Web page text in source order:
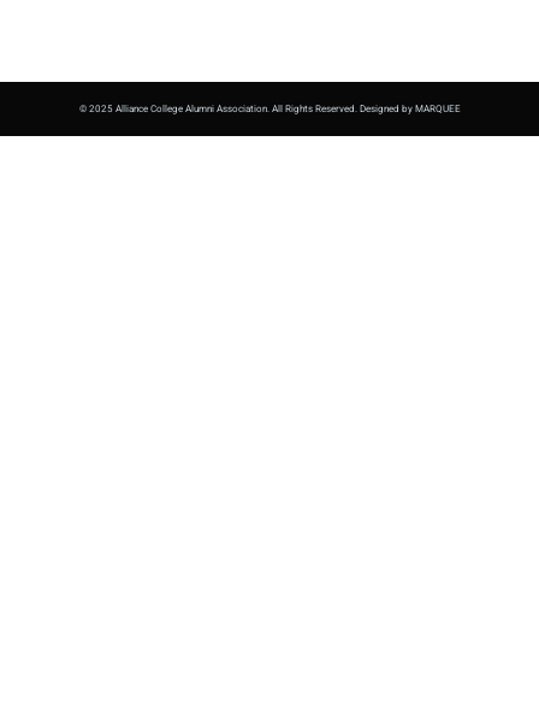
© 2025 Alliance College Alumni Association. All Rights Reserved. Designed by MARQUEE